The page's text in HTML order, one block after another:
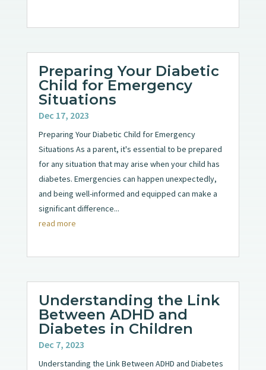
Preparing Your Diabetic
Child for Emergency
Situations
Dec 17, 2023
Preparing Your Diabetic Child for Emergency
Situations As a parent, it's essential to be prepared
for any situation that may arise when your child has
diabetes. Emergencies can happen unexpectedly,
and being well-informed and equipped can make a
significant difference...
read more
Understanding the Link
Between ADHD and
Diabetes in Children
Dec 7, 2023
Understanding the Link Between ADHD and Diabetes